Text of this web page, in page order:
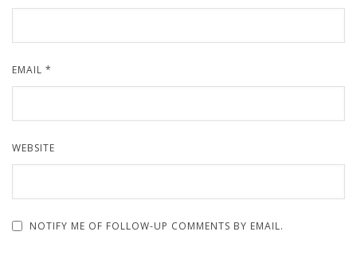
EMAIL *
WEBSITE
NOTIFY ME OF FOLLOW-UP COMMENTS BY EMAIL.